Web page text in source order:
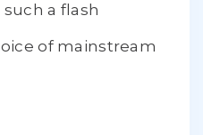
a flash
of mainstream